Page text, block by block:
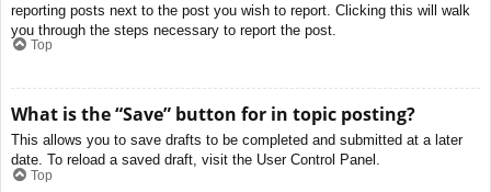
reporting posts next to the post you wish to report. Clicking this will walk
you through the steps necessary to report the post.
Top
What is the “Save” button for in topic posting?
This allows you to save drafts to be completed and submitted at a later
date. To reload a saved draft, visit the User Control Panel.
Top